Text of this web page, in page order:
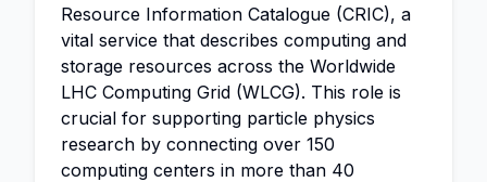
Resource Information Catalogue (CRIC), a
vital service that describes computing and
storage resources across the Worldwide
LHC Computing Grid (WLCG). This role is
crucial for supporting particle physics
research by connecting over 150
computing centers in more than 40